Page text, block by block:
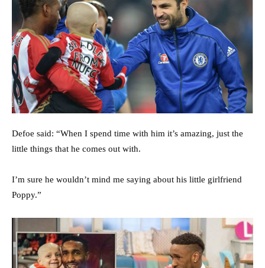
Defoe said: “When I spend time with him it’s amazing, just the
little things that he comes out with.
I’m sure he wouldn’t mind me saying about his little girlfriend
Poppy.”